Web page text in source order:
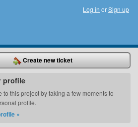
Log in orSign up
Create new ticket
profile
to this project by taking a few moments to
profile.
»